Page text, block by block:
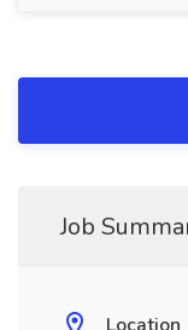
Job